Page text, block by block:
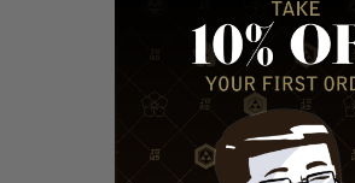
CHIYOMUSUBI DISTILLERY
NIIGATA BEER BREWERY
JOIN THE SOCIETY
ACCOUNT / LOG IN